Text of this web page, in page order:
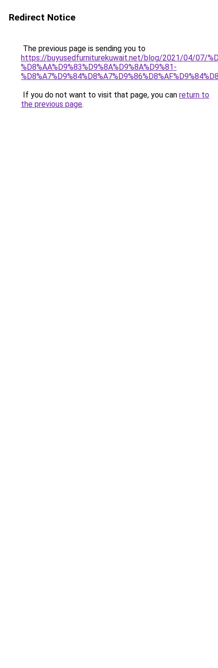
Redirect Notice
The previous page is sending you to
https://buyusedfurniturekuwait.net/blog/2021/04/07/
%D8%AA%D9%83%D9%8A%D9%8A%D9%81-
If you do not want to visit that page, you can return to
the previous page.